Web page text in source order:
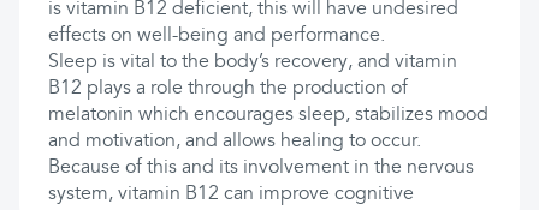
is vitamin B12 deficient, this will have undesired
effects on well-being and performance.
Sleep is vital to the body’s recovery, and vitamin
B12 plays a role through the production of
melatonin which encourages sleep, stabilizes mood
and motivation, and allows healing to occur.
Because of this and its involvement in the nervous
system, vitamin B12 can improve cognitive